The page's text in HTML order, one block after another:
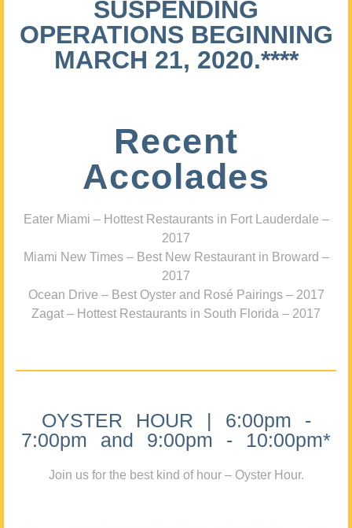
SUSPENDING
OPERATIONS BEGINNING
MARCH 21, 2020.****
Recent
Accolades
Eater Miami – Hottest Restaurants in Fort Lauderdale –
2017
Miami New Times – Best New Restaurant in Broward –
2017
Ocean Drive – Best Oyster and Rosé Pairings – 2017
Zagat – Hottest Restaurants in South Florida – 2017
OYSTER HOUR | 6:00pm -
7:00pm and 9:00pm - 10:00pm*
Join us for the best kind of hour – Oyster Hour.